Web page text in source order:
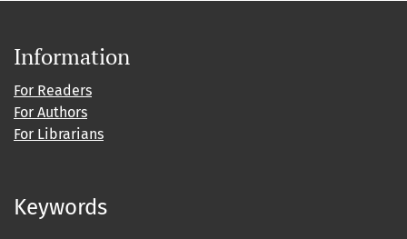
Information
For Readers
For Authors
For Librarians
Keywords